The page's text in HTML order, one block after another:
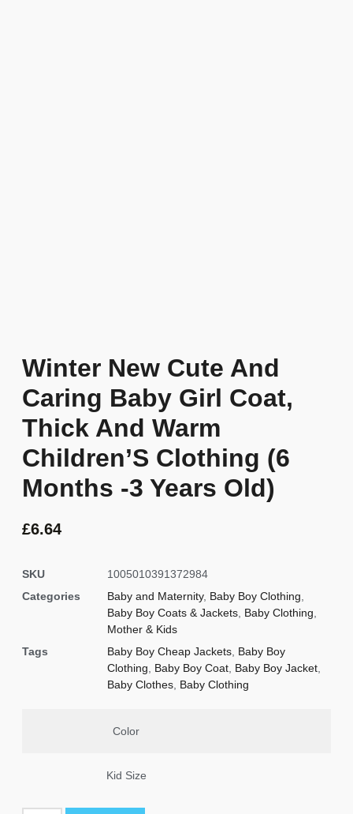
Winter New Cute And
Caring Baby Girl Coat,
Thick And Warm
Children’S Clothing (6
Months -3 Years Old)
£6.64
SKU
1005010391372984
Categories
Baby and Maternity, Baby Boy Clothing
Baby Boy Coats & Jackets Baby Clothing
Mother & Kids
Tags
Baby Boy Cheap Jackets Baby Boy
Clothing
Baby Boy Coat Baby Boy Jacket
Baby Clothes Baby Clothing
Color
Kid Size